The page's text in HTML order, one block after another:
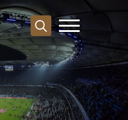
Search
for: